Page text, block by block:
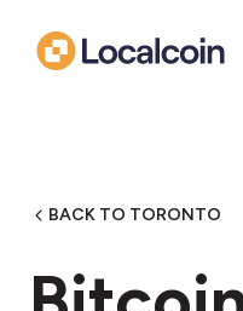
BACK TO TORONTO